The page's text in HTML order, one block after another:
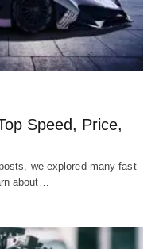
Speed, Price,
we explored many fast
about…